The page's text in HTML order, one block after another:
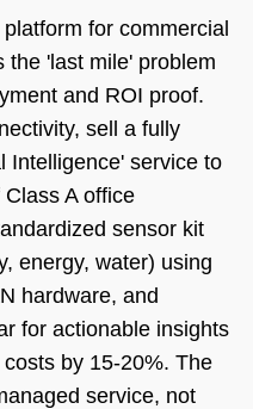
for commercial
the 'last mile' problem
and ROI proof.
sell a fully
Intelligence' service to
A office
sensor kit
energy, water) using
hardware, and
for actionable insights
by 15-20%. The
service, not